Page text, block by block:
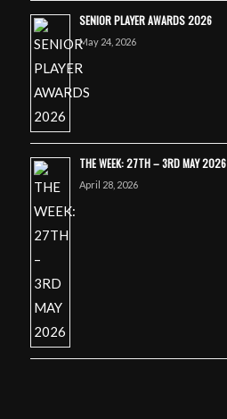
SENIOR PLAYER AWARDS 2026
May 24, 2026
THE WEEK: 27TH – 3RD MAY 2026
April 28, 2026